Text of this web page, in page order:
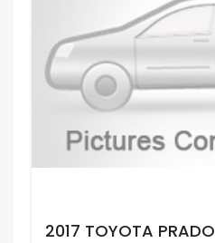
2017 TOYOTA PRADO